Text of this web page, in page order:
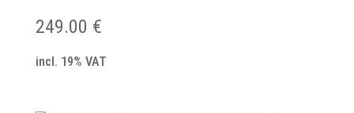
249.00 €
incl. 19% VAT